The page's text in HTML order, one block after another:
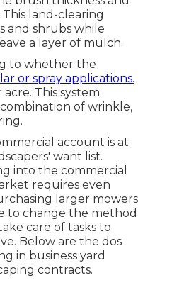
land-clearing
and shrubs while
a layer of mulch.
to whether the
or spray applications.
This system
of wrinkle,
account is at
want list.
into the commercial
requires even
larger mowers
to change the method
care of tasks to
Below are the dos
in business yard
contracts.